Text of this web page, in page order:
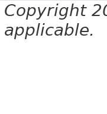
Copyright
applicable.